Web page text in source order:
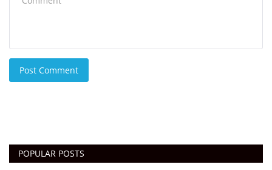
Post Comment
POPULAR POSTS